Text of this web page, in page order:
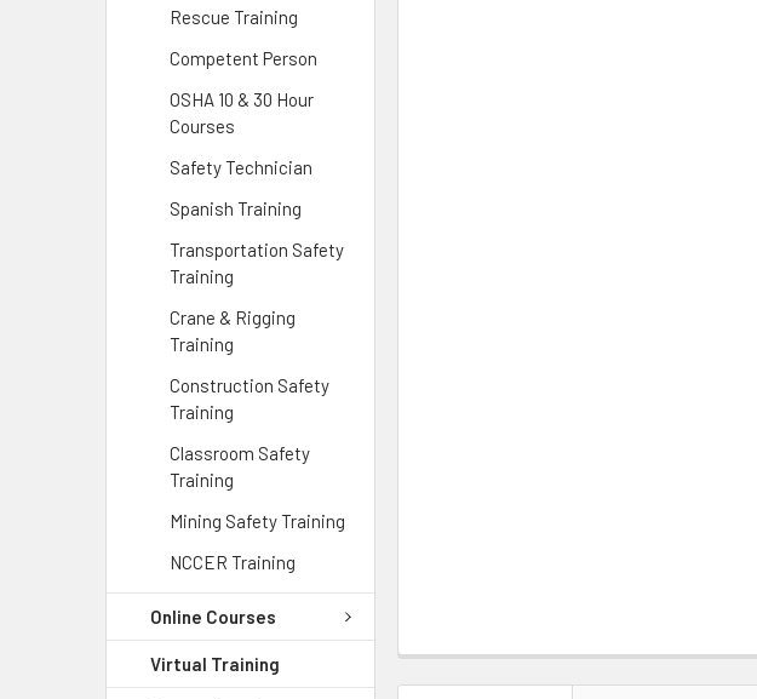
Rescue Training
Competent Person
OSHA 10 & 30 Hour
Courses
Safety Technician
Spanish Training
Transportation Safety
Training
Crane & Rigging
Training
Construction Safety
Training
Classroom Safety
Training
Mining Safety Training
NCCER Training
Online Courses
Virtual Training